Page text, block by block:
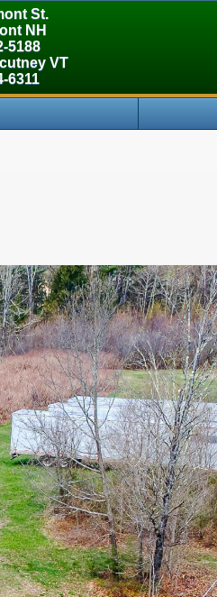
0 [9] => 10 ) SELECT *
St.
NH
5188
VT
6311